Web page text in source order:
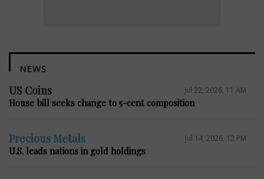
NEWS
US Coins Jul 22, 2026, 11 AM
House bill seeks change to 5-cent composition
Precious Metals Jul 14, 2026, 12 PM
U.S. leads nations in gold holdings